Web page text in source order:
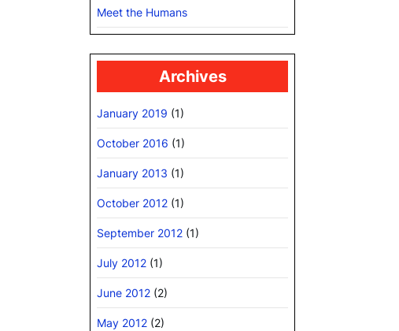
Meet the Humans
Archives
January 2019 (1)
October 2016 (1)
January 2013 (1)
October 2012 (1)
September 2012 (1)
July 2012 (1)
June 2012 (2)
May 2012 (2)